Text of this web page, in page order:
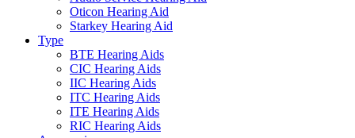
Oticon Hearing Aid
Starkey Hearing Aid
Type
BTE Hearing Aids
CIC Hearing Aids
IIC Hearing Aids
ITC Hearing Aids
ITE Hearing Aids
RIC Hearing Aids